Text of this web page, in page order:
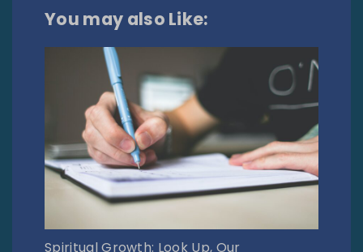
You may also Like:
Spiritual Growth: Look Up, Our